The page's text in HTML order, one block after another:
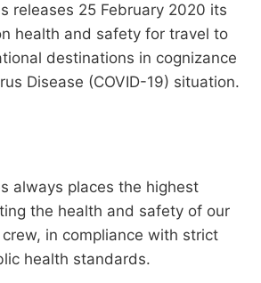
releases 25 February 2020 its
health and safety for travel to
destinations in cognizance
Disease (COVID-19) situation.
always places the highest
the health and safety of our
in compliance with strict
health standards.